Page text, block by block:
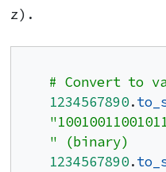
z).
# Convert to
1234567890.
" (binary)
1234567890.